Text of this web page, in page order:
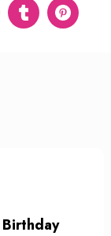
tumblr pinterest